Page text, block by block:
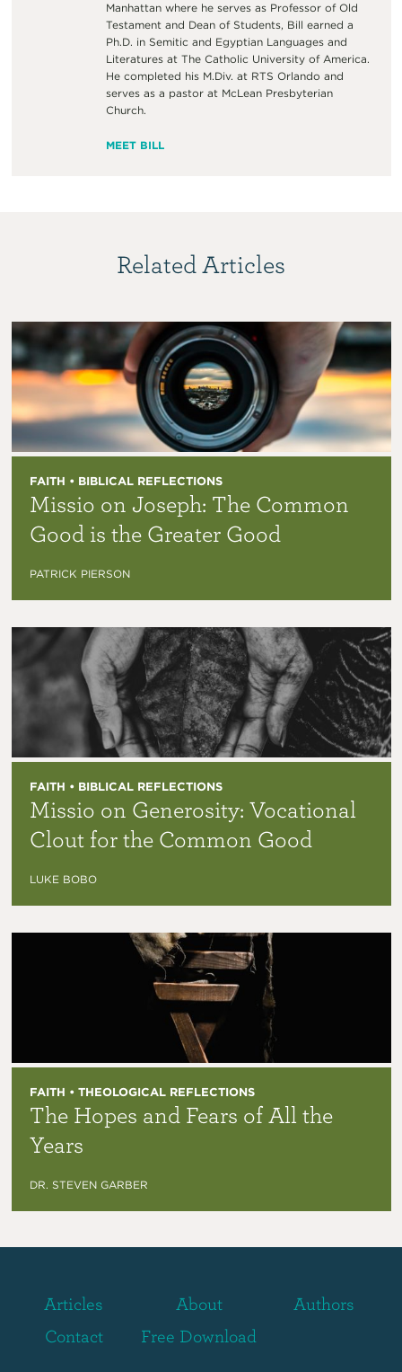
Manhattan where he serves as Professor of Old
Testament and Dean of Students, Bill earned a
Ph.D. in Semitic and Egyptian Languages and
Literatures at The Catholic University of America.
He completed his M.Div. at RTS Orlando and
serves as a pastor at McLean Presbyterian
Church.
MEET BILL
Related Articles
FAITH • BIBLICAL REFLECTIONS
Missio on Joseph: The Common
Good is the Greater Good
PATRICK PIERSON
FAITH • BIBLICAL REFLECTIONS
Missio on Generosity: Vocational
Clout for the Common Good
LUKE BOBO
FAITH • THEOLOGICAL REFLECTIONS
The Hopes and Fears of All the
Years
DR. STEVEN GARBER
Articles About
Authors
Contact
Free Download